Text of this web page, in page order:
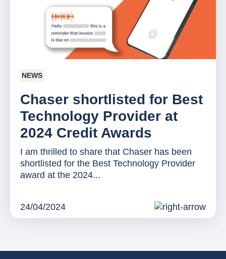
NEWS
Chaser shortlisted for Best
Technology Provider at
2024 Credit Awards
I am thrilled to share that Chaser has been
shortlisted for the Best Technology Provider
award at the 2024...
24/04/2024